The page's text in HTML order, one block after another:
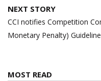
NEXT STORY
CCI notifies Competition
Monetary Penalty)
MOST READ